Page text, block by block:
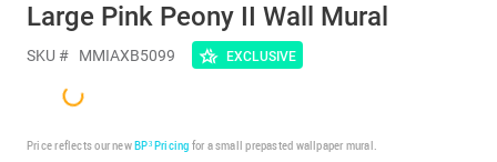
Large Pink Peony II Wall Mural
SKU # MMIAXB5099 EXCLUSIVE
Price reflects our newBP³ Pricing for a small prepasted wallpaper mural.